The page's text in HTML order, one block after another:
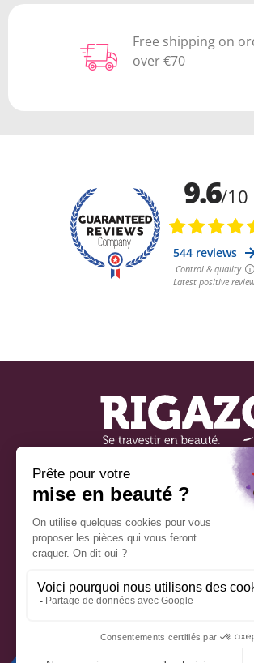
Free shipping on
over €70
Rigazo - Boutique
specializing in men's cross-
Social networks
Legal